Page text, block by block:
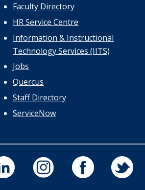
Faculty Directory
HR Service Centre
Information & Instructional
Technology Services (IITS)
Jobs
Quercus
Staff Directory
ServiceNow